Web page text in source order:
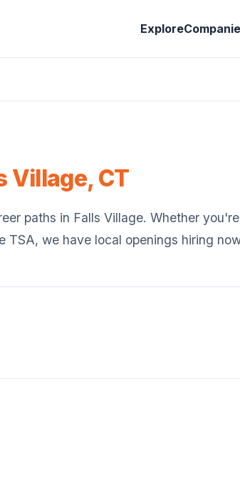
Explore
Village, CT
paths in Falls Village. Whether
TSA, we have local openings hiring